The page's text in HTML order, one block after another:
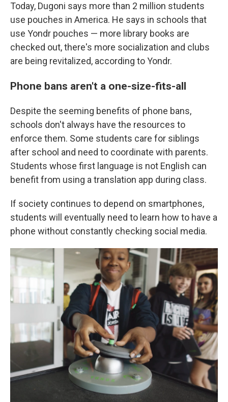
Today, Dugoni says more than 2 million students
use pouches in America. He says in schools that
use Yondr pouches — more library books are
checked out, there's more socialization and clubs
are being revitalized, according to Yondr.
Phone bans aren't a one-size-fits-all
Despite the seeming benefits of phone bans,
schools don't always have the resources to
enforce them. Some students care for siblings
after school and need to coordinate with parents.
Students whose first language is not English can
benefit from using a translation app during class.
If society continues to depend on smartphones,
students will eventually need to learn how to have a
phone without constantly checking social media.